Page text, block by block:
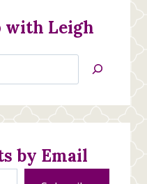
with Leigh
by Email